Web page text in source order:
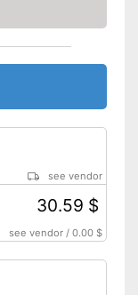
see vendor
30.59 $
see vendor /0.00 $